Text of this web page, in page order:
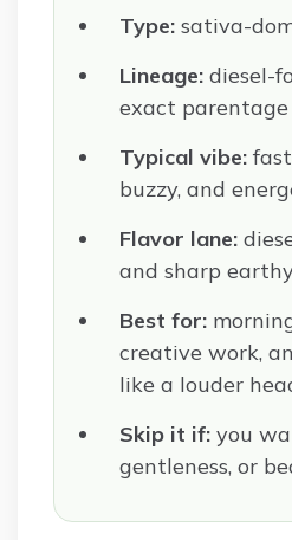
Type: sativa-
Lineage: diesel-
exact
Typical vibe:
buzzy, and
Flavor lane:
and sharp
Best for:
creative work,
like a louder
Skip it if: you
gentleness, or